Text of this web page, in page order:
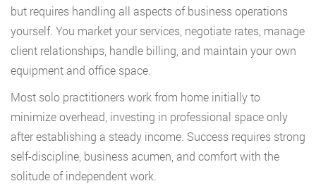
but requires handling all aspects of business operations
yourself. You market your services, negotiate rates, manage
client relationships, handle billing, and maintain your own
equipment and office space.
Most solo practitioners work from home initially to
minimize overhead, investing in professional space only
after establishing a steady income. Success requires strong
self-discipline, business acumen, and comfort with the
solitude of independent work.